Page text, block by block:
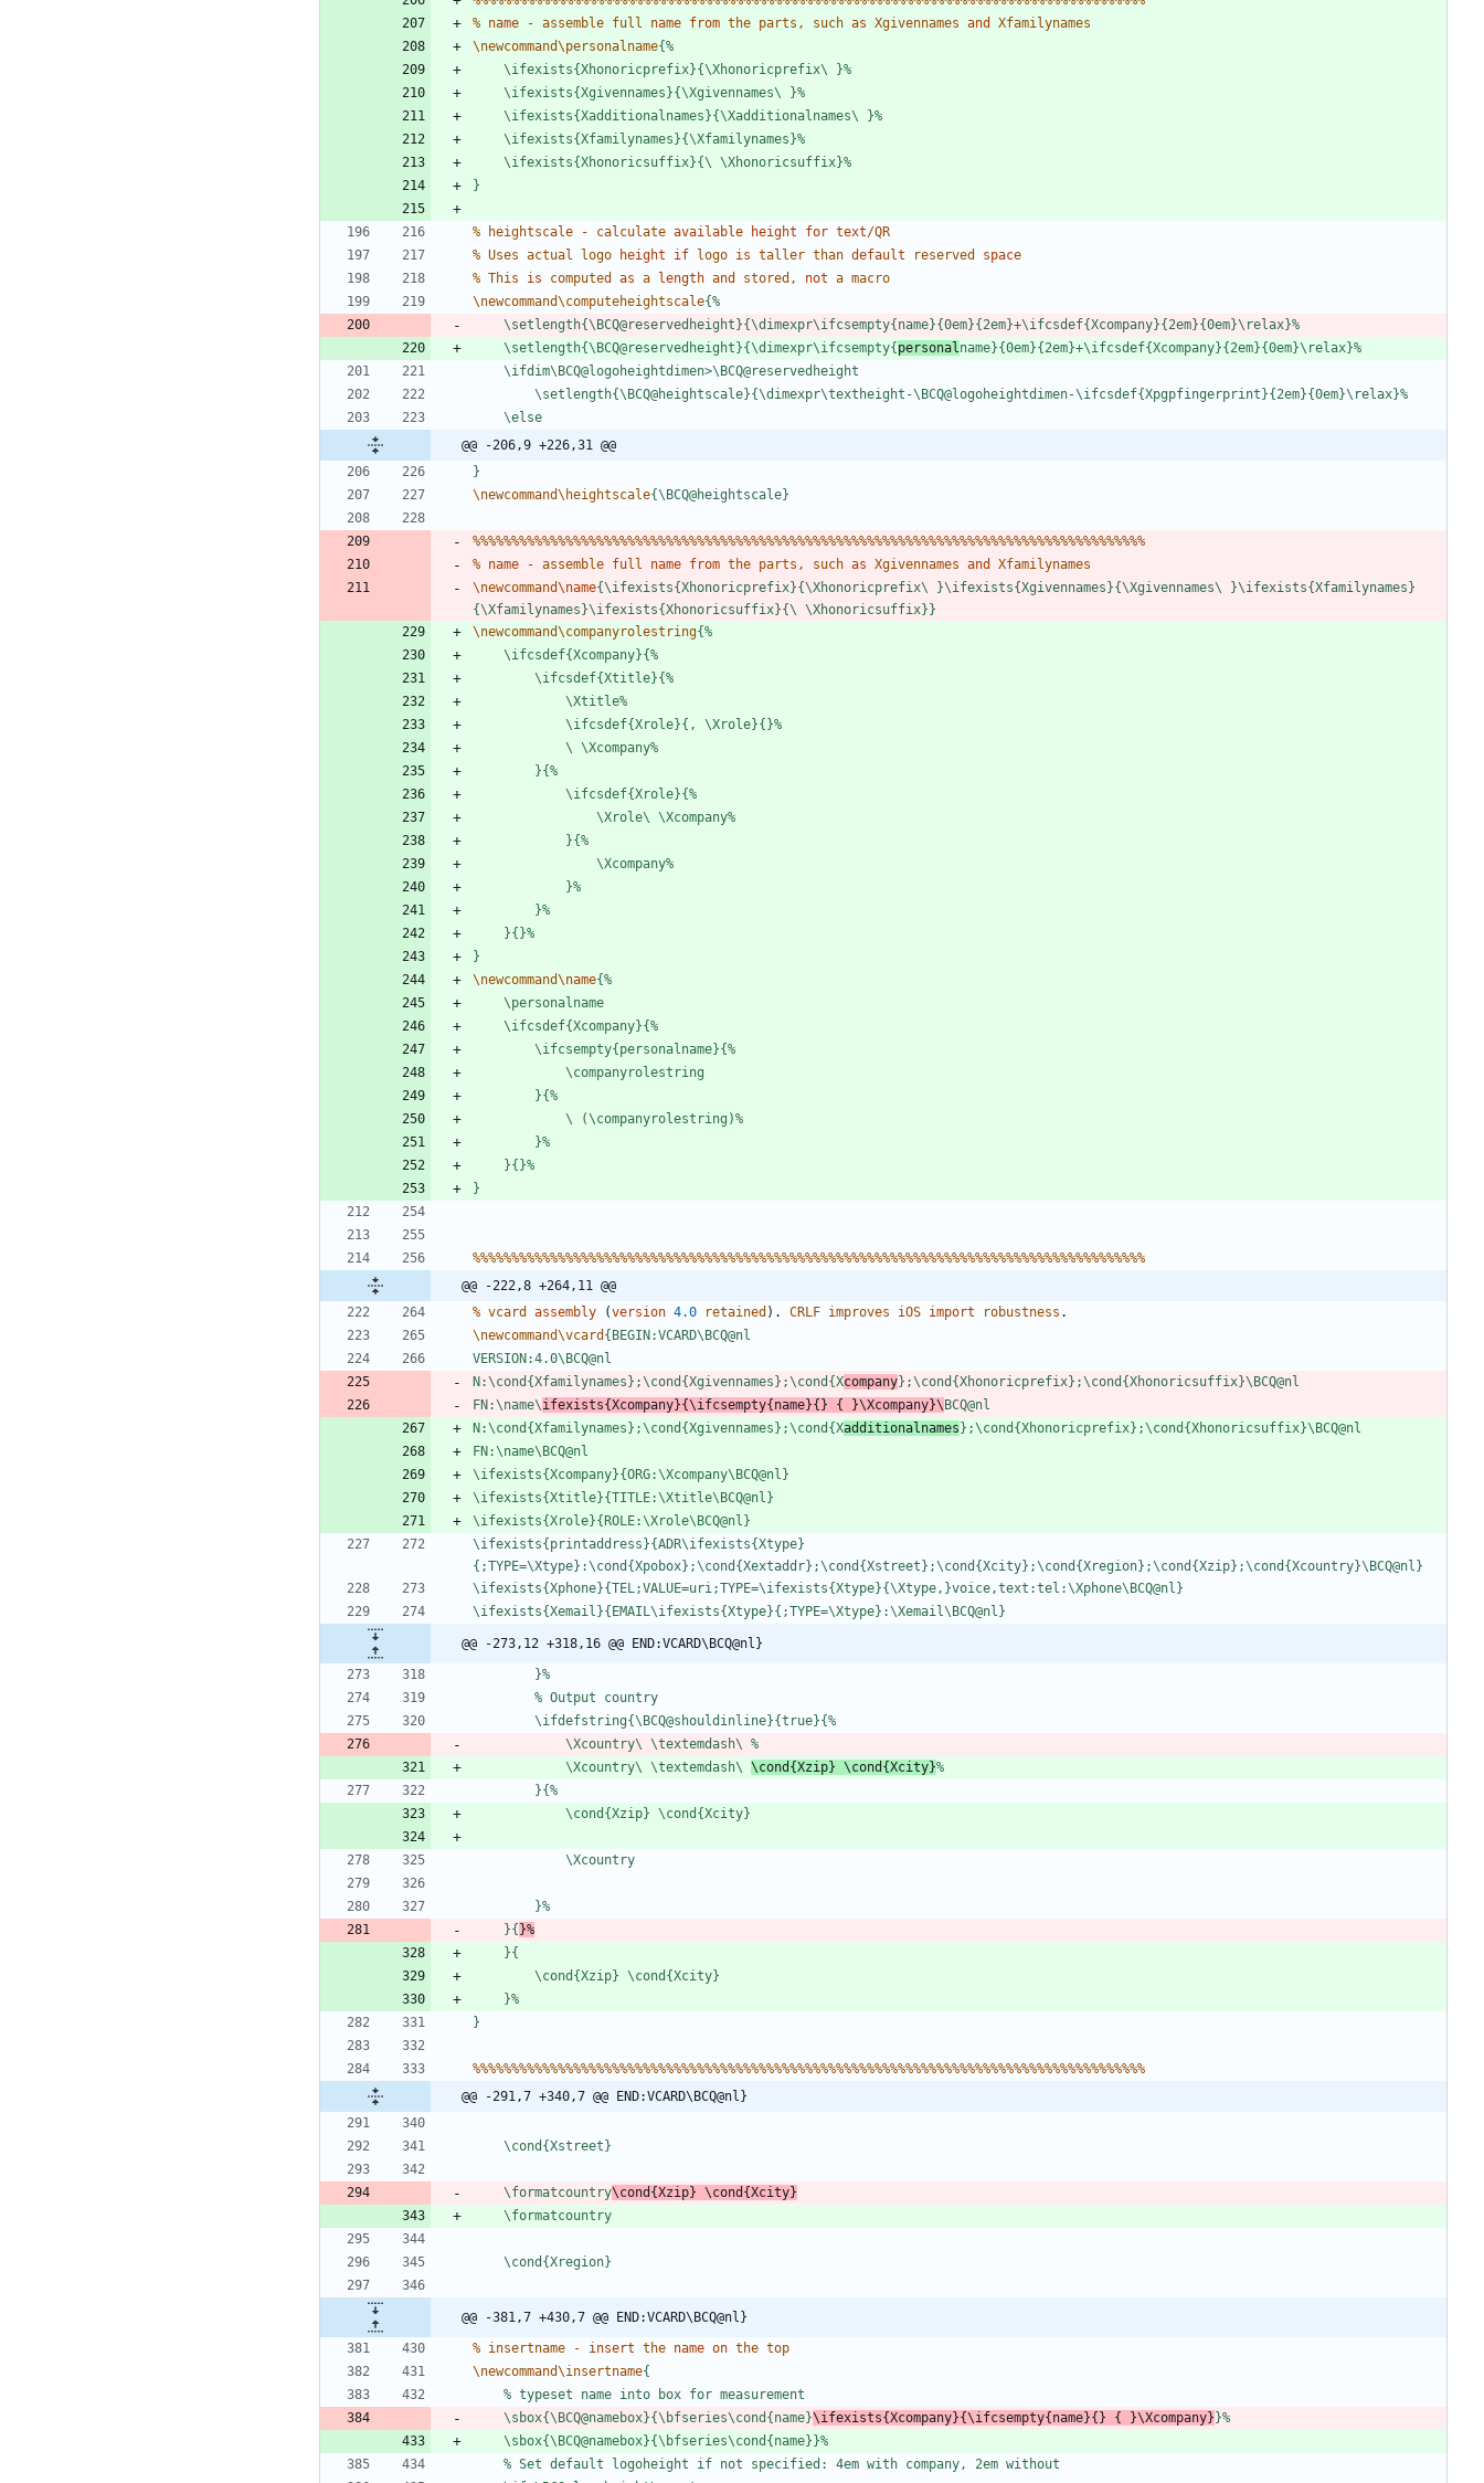
% name - assemble ful l name from t he parts , such as Xgivennames and Xfamilynames
\newcommand\personalname{%
\ifexists{Xhonoricprefix}{\Xhonoricprefix\ }%
\ifexists{Xgivennames }{\Xgivennames\ }%
\ifexists{Xadd itionalnames }{\Xadd itionalnames\ }%
\ifexists{Xfamilynames }{\Xfamilynames }%
\ifexists{Xhonoricsuffix}{\ \Xhonoricsuffix}%
}
% heightscale - calculate available height for text/QR
% Uses actual logo height if logo is tal ler t han default reserved
% This is computed as a length and stored , not a macro
\newcommand\computeheightscale{%
\set lengt h{\ BCQ@reserved heig ht }{\d imexpr\ifcsempty{ name}{0em}{ 2em}+\ifcsdef{Xcompany}{ 2em}{0em}\ relax}%
\set lengt h{\ BCQ@reserved heig ht }{\d imexpr\ifcsempty{ personalname}{0em}{ 2em}+\ifcsdef{Xcompany}{ 2em}{0em}\ relax}%
\ifd im\ BCQ@logoheig htd imen>\ BCQ@reserved heig ht
\set lengt h{\ BCQ@heig htscale}{\d imexpr\text heig ht -\ BCQ@logoheig htd imen-\ifcsdef{Xpgpfingerprint }{ 2em}{0em}\ relax}%
\else
@@ -206,9 +226,31 @@
}
\newcommand\ heightscale{\ BCQ@heig htscale}
%%%%%%%%%%%%%%%%%%%%%%%%%%%%%%%%%%%%%%%%%%%%%%%%%%%%%%%%%%%%%%%%%%%%%%%%%%%%%%%%%%%%%%%
% name - assemble ful l name from t he parts , such as Xgivennames and Xfamilynames
\newcommand\name{\ifexists{Xhonoricprefix}{\Xhonoricprefix\ }\ifexists{Xgivennames }{\Xgivennames\ }\ifexists{Xfamilynames }
{\Xfamilynames }\ifexists{Xhonoricsuffix}{\ \Xhonoricsuffix} }
\newcommand\companyrolest ring{%
\ifcsdef{Xcompany}{%
\ifcsdef{Xtit le}{%
\Xtit le%
\ifcsdef{Xrole}{ , \Xrole}{ }%
\ \Xcompany%
}{%
\ifcsdef{Xrole}{%
\Xrole\ \Xcompany%
}{%
\Xcompany%
}%
}%
}{ }%
}
\newcommand\name{%
\personalname
\ifcsdef{Xcompany}{%
\ifcsempty{ personalname}{%
\companyrolest ring
}{%
\
(\companyrolest ring )%
}%
}{ }%
}
%%%%%%%%%%%%%%%%%%%%%%%%%%%%%%%%%%%%%%%%%%%%%%%%%%%%%%%%%%%%%%%%%%%%%%%%%%%%%%%%%%%%%%%
@@ -222,8 +264,11 @@
% vcard assembly (version 4.0 retained ) . CRLF improves iOS import robustness .
\newcommand\vcard { BEGI N :VCARD\ BCQ@nl
VERSION :4.0\ BCQ@nl
N :\cond {Xfamilynames } ;\cond {Xgivennames } ;\cond {Xcompany} ;\cond {Xhonoricprefix} ;\cond {Xhonoricsuffix}\ BCQ@nl
FN :\name\ifexists{Xcompany}{\ifcsempty{ name}{ } { }\Xcompany}\ BCQ@nl
N :\cond {Xfamilynames } ;\cond {Xgivennames } ;\cond {Xadd itionalnames } ;\cond {Xhonoricprefix} ;\cond {Xhonoricsuffix}\ BCQ@nl
FN :\name\ BCQ@nl
\ifexists{Xcompany}{ORG:\Xcompany\ BCQ@nl }
\ifexists{Xtit le}{TITLE:\Xtit le\ BCQ@nl }
\ifexists{Xrole}{ ROLE:\Xrole\ BCQ@nl }
\ifexists{ printadd ress }{ADR\ifexists{Xtype}
{ ;TYPE=\Xtype} :\cond {Xpobox} ;\cond {Xextadd r} ;\cond {Xst reet } ;\cond {Xcity} ;\cond {Xregion} ;\cond {Xzip} ;\cond {Xcount ry}\ BCQ@nl }
\ifexists{Xphone}{TEL;VALUE=uri;TYPE=\ifexists{Xtype}{\Xtype, }voice,text :tel :\Xphone\ BCQ@nl }
\ifexists{Xemail }{ EMAI L\ifexists{Xtype}{ ;TYPE=\Xtype} :\Xemail\ BCQ@nl }
@@ -273,12 +318,16 @@ END:VCARD\BCQ@nl}
}%
% Output count ry
\ifdefst ring{\ BCQ@s hould inline}{t rue}{%
\Xcount ry\ \textemdas h\ %
\Xcount ry\ \textemdas h\ \cond {Xzip} \cond {Xcity}%
}{%
\cond {Xzip} \cond {Xcity}
\Xcount ry
}%
}{ }%
}{
\cond {Xzip} \cond {Xcity}
}%
}
%%%%%%%%%%%%%%%%%%%%%%%%%%%%%%%%%%%%%%%%%%%%%%%%%%%%%%%%%%%%%%%%%%%%%%%%%%%%%%%%%%%%%%%
@@ -291,7 +340,7 @@ END:VCARD\BCQ@nl}
\cond {Xst reet }
\formatcount ry\cond {Xzip} \cond {Xcity}
\formatcount ry
\cond {Xregion}
@@ -381,7 +430,7 @@ END:VCARD\BCQ@nl}
% insertname - insert t he name on t he top
\newcommand\insertname{
% typeset name into box for measurement
\s box{\ BCQ@namebox}{\ bfseries\cond { name}\ifexists{Xcompany}{\ifcsempty{ name}{ } { }\Xcompany} }%
\s box{\ BCQ@namebox}{\ bfseries\cond { name} }%
% Set default logoheig ht if not specified : 4em wit h company, 2em wit hout